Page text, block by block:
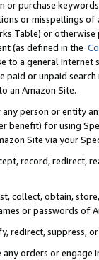
or purchase
or misspellings of
Table) or
(as defined in the
to a general Internet
paid or unpaid
an Amazon Site.
person or entity
benefit) for using
Site via your
record, redirect,
collect, obtain,
or passwords of
redirect, suppress,
any orders or